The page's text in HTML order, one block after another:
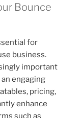
Bounce
for
business.
important
engaging
pricing,
enhance
such as